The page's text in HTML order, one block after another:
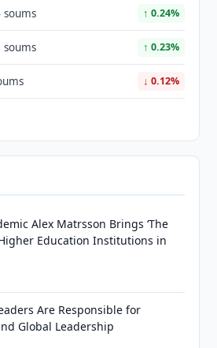
soums ↑ 0.24%
soums ↑ 0.23%
↓ 0.12%
Alex Matrsson Brings ‘The
Education Institutions in
Are Responsible for
Global Leadership